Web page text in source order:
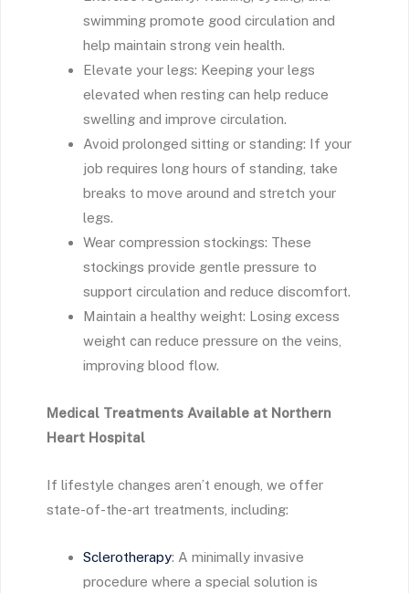
swimming promote good circulation and
help maintain strong vein health.
Elevate your legs: Keeping your legs
elevated when resting can help reduce
swelling and improve circulation.
Avoid prolonged sitting or standing: If your
job requires long hours of standing, take
breaks to move around and stretch your
legs.
Wear compression stockings: These
stockings provide gentle pressure to
support circulation and reduce discomfort.
Maintain a healthy weight: Losing excess
weight can reduce pressure on the veins,
improving blood flow.
Medical Treatments Available at Northern
Heart Hospital
If lifestyle changes aren’t enough, we offer
state-of-the-art treatments, including:
Sclerotherapy: A minimally invasive
procedure where a special solution is